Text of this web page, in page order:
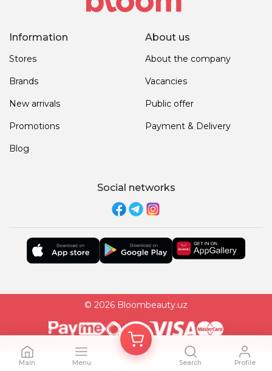
Information
Stores
Brands
New arrivals
Promotions
Blog
About us
About the company
Vacancies
Public offer
Payment & Delivery
Social networks
© 2026 Bloombeauty.uz
Main Menu Search Profile